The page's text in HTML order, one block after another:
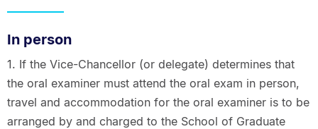
In person
1. If the Vice-Chancellor (or delegate) determines that
the oral examiner must attend the oral exam in person,
travel and accommodation for the oral examiner is to be
arranged by and charged to the School of Graduate